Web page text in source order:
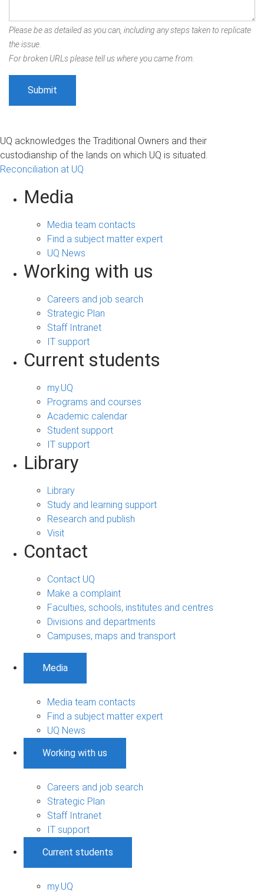
Please be as detailed as you can, including any steps taken to replicate
the issue.
For broken URLs please tell us where you came from.
UQ acknowledges the Traditional Owners and their
custodianship of the lands on which UQ is situated.
Reconciliation at UQ
Media
Media team contacts
Find a subject matter expert
UQ News
Working with us
Careers and job search
Strategic Plan
Staff Intranet
IT support
Current students
my.UQ
Programs and courses
Academic calendar
Student support
IT support
Library
Library
Study and learning support
Research and publish
Visit
Contact
Contact UQ
Make a complaint
Faculties, schools, institutes and centres
Divisions and departments
Campuses, maps and transport
Media
Media team contacts
Find a subject matter expert
UQ News
Working with us
Careers and job search
Strategic Plan
Staff Intranet
IT support
Current students
my.UQ